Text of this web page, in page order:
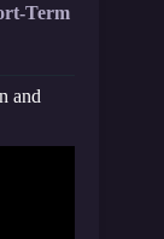
Term
and